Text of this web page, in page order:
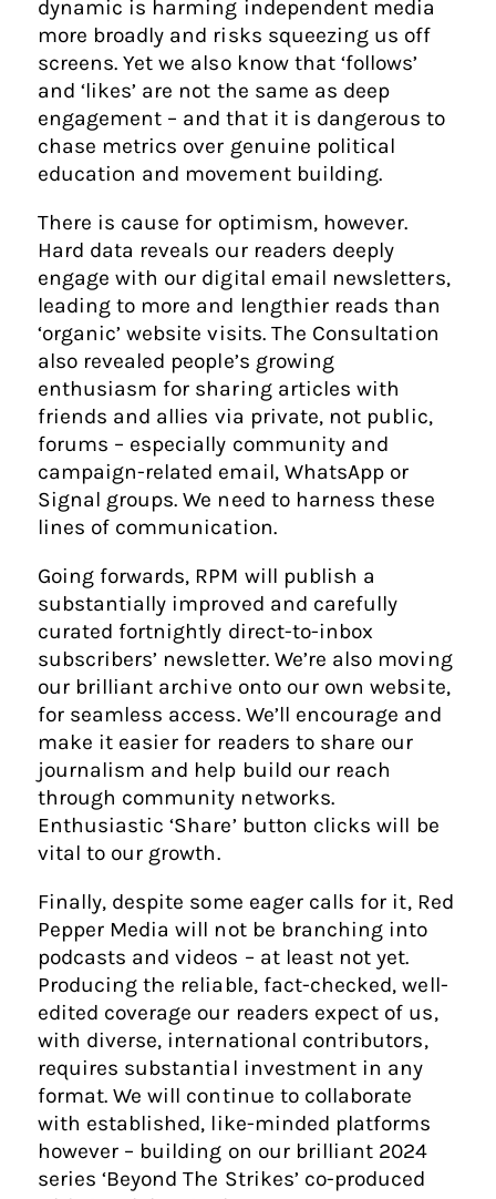
dynamic is harming independent media
more broadly and risks squeezing us off
screens. Yet we also know that ‘follows’
and ‘likes’ are not the same as deep
engagement – and that it is dangerous to
chase metrics over genuine political
education and movement building.
There is cause for optimism, however.
Hard data reveals our readers deeply
engage with our digital email newsletters,
leading to more and lengthier reads than
‘organic’ website visits. The Consultation
also revealed people’s growing
enthusiasm for sharing articles with
friends and allies via private, not public,
forums – especially community and
campaign-related email, WhatsApp or
Signal groups. We need to harness these
lines of communication.
Going forwards, RPM will publish a
substantially improved and carefully
curated fortnightly direct-to-inbox
subscribers’ newsletter. We’re also moving
our brilliant archive onto our own website,
for seamless access. We’ll encourage and
make it easier for readers to share our
journalism and help build our reach
through community networks.
Enthusiastic ‘Share’ button clicks will be
vital to our growth.
Finally, despite some eager calls for it, Red
Pepper Media will not be branching into
podcasts and videos – at least not yet.
Producing the reliable, fact-checked, well-
edited coverage our readers expect of us,
with diverse, international contributors,
requires substantial investment in any
format. We will continue to collaborate
with established, like-minded platforms
however – building on our brilliant 2024
series ‘Beyond The Strikes’ co-produced